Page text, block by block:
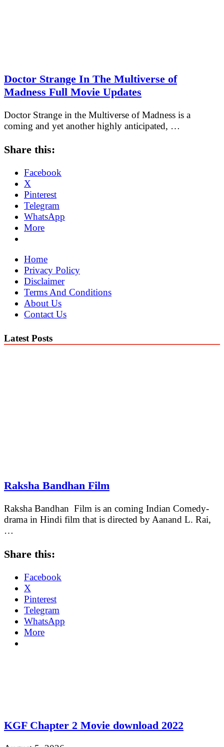
Doctor Strange In The Multiverse of
Madness Full Movie Updates
Doctor Strange in the Multiverse of Madness is a
coming and yet another highly anticipated, …
Share this:
Facebook
X
Pinterest
Telegram
WhatsApp
More
Home
Privacy Policy
Disclaimer
Terms And Conditions
About Us
Contact Us
Latest Posts
Raksha Bandhan Film
Raksha Bandhan Film is an coming Indian Comedy-
drama in Hindi film that is directed by Aanand L. Rai,
…
Share this:
Facebook
X
Pinterest
Telegram
WhatsApp
More
KGF Chapter 2 Movie download 2022